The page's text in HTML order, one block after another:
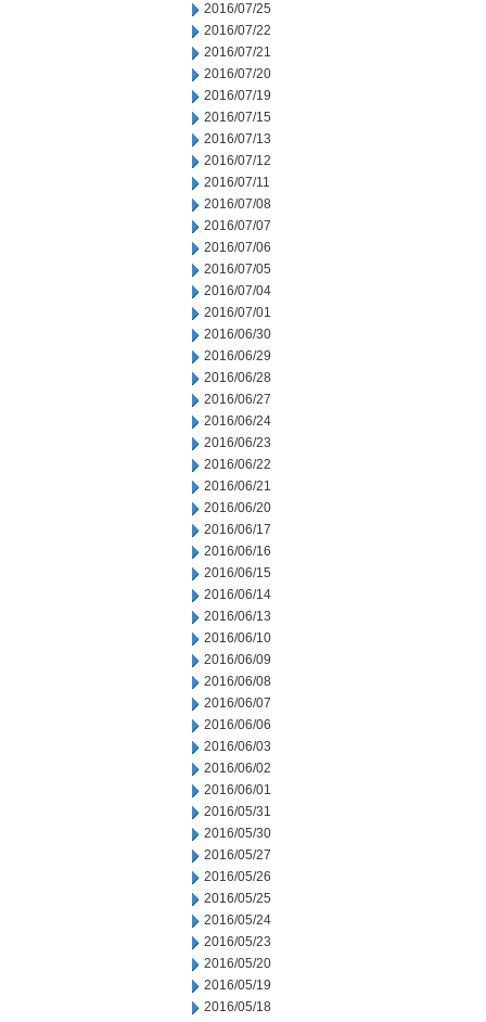
2016/07/25
2016/07/22
2016/07/21
2016/07/20
2016/07/19
2016/07/15
2016/07/13
2016/07/12
2016/07/11
2016/07/08
2016/07/07
2016/07/06
2016/07/05
2016/07/04
2016/07/01
2016/06/30
2016/06/29
2016/06/28
2016/06/27
2016/06/24
2016/06/23
2016/06/22
2016/06/21
2016/06/20
2016/06/17
2016/06/16
2016/06/15
2016/06/14
2016/06/13
2016/06/10
2016/06/09
2016/06/08
2016/06/07
2016/06/06
2016/06/03
2016/06/02
2016/06/01
2016/05/31
2016/05/30
2016/05/27
2016/05/26
2016/05/25
2016/05/24
2016/05/23
2016/05/20
2016/05/19
2016/05/18